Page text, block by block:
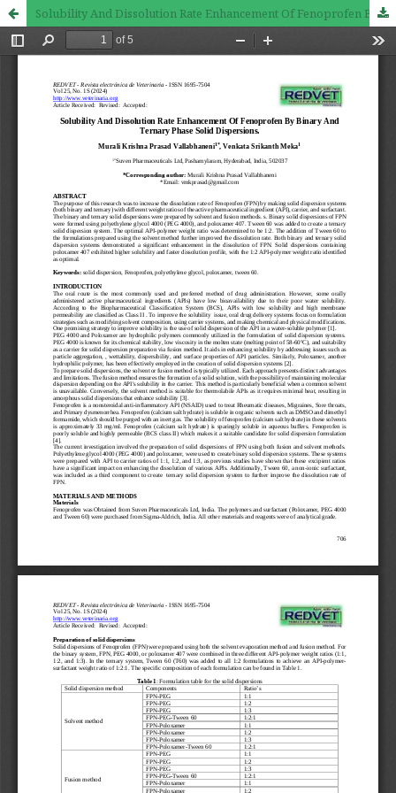
Solubility And Dissolution Rate Enhancement Of Fenoprofen By Binary And Ternary Phase Solid Dispersions.